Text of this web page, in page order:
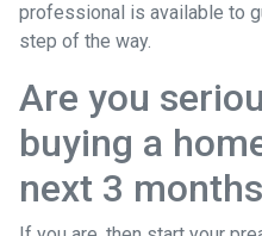
professional is available to
step of the way.
Are you
buying a
next 3